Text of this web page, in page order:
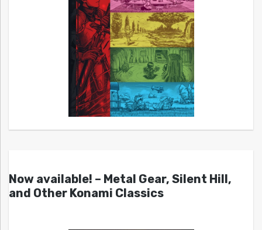
Now available! – Metal Gear, Silent Hill,
and Other Konami Classics